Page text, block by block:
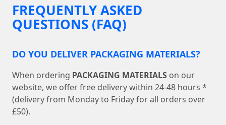
FREQUENTLY ASKED
QUESTIONS (FAQ)
DO YOU DELIVER PACKAGING MATERIALS?
When ordering PACKAGING MATERIALS on our
website, we offer free delivery within 24-48 hours *
(delivery from Monday to Friday for all orders over
£50).